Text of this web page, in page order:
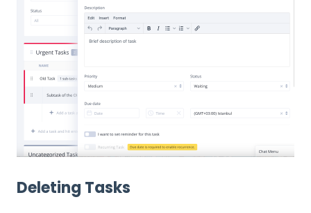
Deleting Tasks